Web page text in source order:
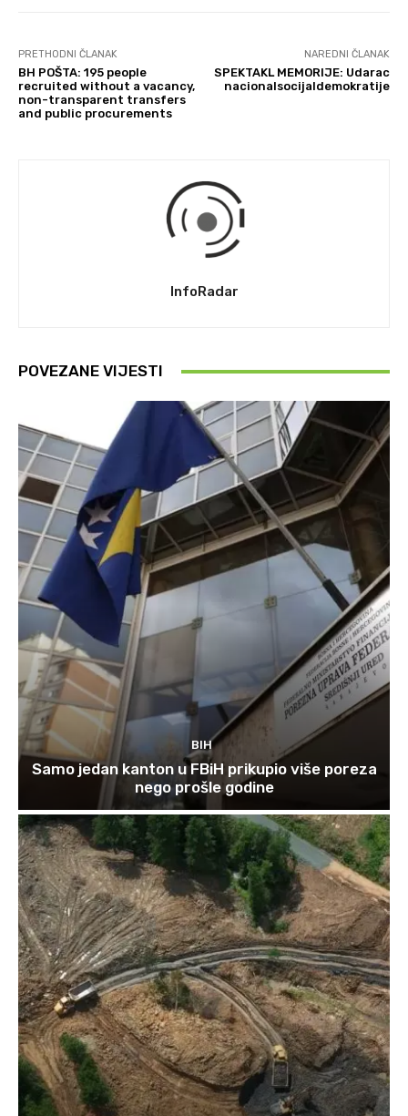
PRETHODNI ČLANAK
BH POŠTA: 195 people
recruited without a vacancy,
non-transparent transfers
and public procurements
NAREDNI ČLANAK
SPEKTAKL MEMORIJE: Udarac
nacionalsocijaldemokratije
InfoRadar
POVEZANE VIJESTI
BIH
Samo jedan kanton u FBiH prikupio više poreza
nego prošle godine